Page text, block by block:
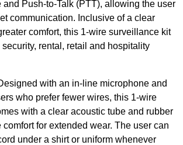
Push-to-Talk (PTT), allowing the user
communication. Inclusive of a clear
comfort, this 1-wire surveillance kit
rental, retail and hospitality
with an in-line microphone and
who prefer fewer wires, this 1-wire
with a clear acoustic tube and rubber
for extended wear. The user can
under a shirt or uniform whenever